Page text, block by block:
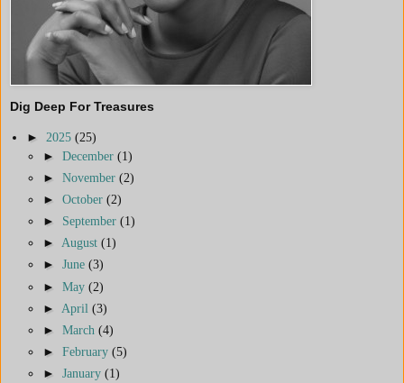
Dig Deep For Treasures
► 2025 (25)
► December (1)
► November (2)
► October (2)
► September (1)
► August (1)
► June (3)
► May (2)
► April (3)
► March (4)
► February (5)
► January (1)